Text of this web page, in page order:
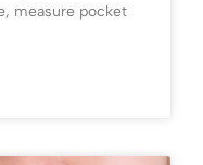
measure pocket